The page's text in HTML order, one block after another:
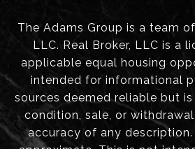
The Adams Group is a team
LLC. Real Broker, LLC is a
applicable equal housing
intended for informational
sources deemed reliable but
condition, sale, or
accuracy of any